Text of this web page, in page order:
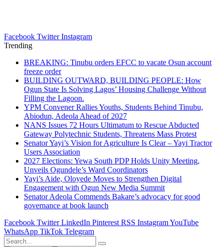
Facebook Twitter Instagram
Trending
BREAKING: Tinubu orders EFCC to vacate Osun account
freeze order
BUILDING OUTWARD, BUILDING PEOPLE: How
Ogun State Is Solving Lagos’ Housing Challenge Without
Filling the Lagoon.
YPM Convener Rallies Youths, Students Behind Tinubu,
Abiodun, Adeola Ahead of 2027
NANS Issues 72 Hours Ultimatum to Rescue Abducted
Gateway Polytechnic Students, Threatens Mass Protest
Senator Yayi’s Vision for Agriculture Is Clear – Yayi Tractor
Users Association
2027 Elections: Yewa South PDP Holds Unity Meeting,
Unveils Ogundele’s Ward Coordinators
Yayi’s Aide, Oloyede Moves to Strengthen Digital
Engagement with Ogun New Media Summit
Senator Adeola Commends Bakare’s advocacy for good
governance at book launch
Facebook Twitter LinkedIn Pinterest RSS InstagramYouTube
WhatsApp TikTok Telegram